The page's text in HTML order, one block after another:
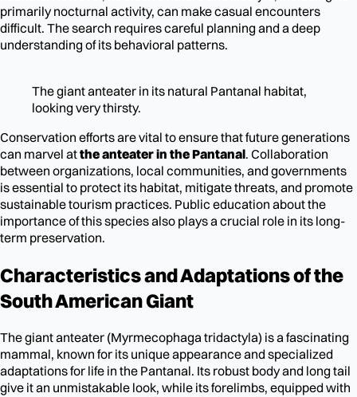
primarily nocturnal activity, can make casual encounters
difficult. The search requires careful planning and a deep
understanding of its behavioral patterns.
The giant anteater in its natural Pantanal habitat,
looking very thirsty.
Conservation efforts are vital to ensure that future generations
can marvel atthe anteater in the Pantanal. Collaboration
between organizations, local communities, and governments
is essential to protect its habitat, mitigate threats, and promote
sustainable tourism practices. Public education about the
importance of this species also plays a crucial role in its long-
term preservation.
Characteristics and Adaptations of the
South American Giant
The giant anteater (Myrmecophaga tridactyla) is a fascinating
mammal, known for its unique appearance and specialized
adaptations for life in the Pantanal. Its robust body and long tail
give it an unmistakable look, while its forelimbs, equipped with